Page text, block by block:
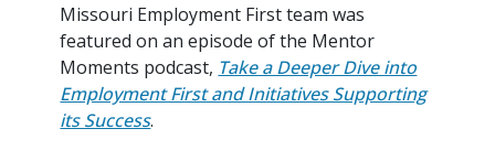
Missouri Employment First team was
featured on an episode of the Mentor
Moments podcast, Take a Deeper Dive into
Employment First and Initiatives Supporting
its Success.